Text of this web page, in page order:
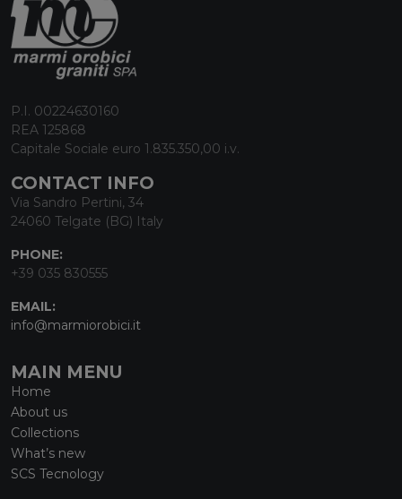
P.I. 00224630160
REA 125868
Capitale Sociale euro 1.835.350,00 i.v.
CONTACT INFO
Via Sandro Pertini, 34
24060 Telgate (BG) Italy
PHONE:
+39 035 830555
EMAIL:
info@marmiorobici.it
MAIN MENU
Home
About us
Collections
What’s new
SCS Tecnology